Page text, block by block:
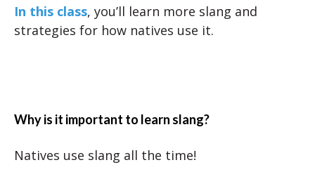
In this class, you’ll learn more slang and
strategies for how natives use it.
Why is it important to learn slang?
Natives use slang all the time!